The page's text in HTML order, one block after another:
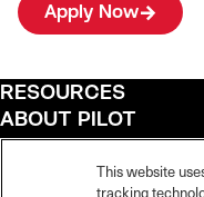
Apply Now
RESOURCES
ABOUT PILOT
QUICK LINKS
This website
tracking